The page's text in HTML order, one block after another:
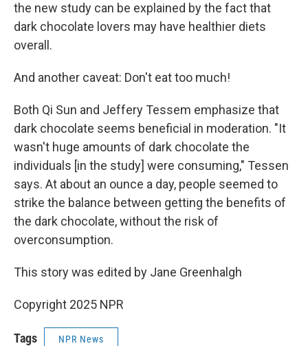
the new study can be explained by the fact that
dark chocolate lovers may have healthier diets
overall.
And another caveat: Don't eat too much!
Both Qi Sun and Jeffery Tessem emphasize that
dark chocolate seems beneficial in moderation. "It
wasn't huge amounts of dark chocolate the
individuals [in the study] were consuming," Tessen
says. At about an ounce a day, people seemed to
strike the balance between getting the benefits of
the dark chocolate, without the risk of
overconsumption.
This story was edited by Jane Greenhalgh
Copyright 2025 NPR
Tags NPR News